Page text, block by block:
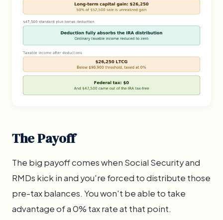
The Payoff
The big payoff comes when Social Security and
RMDs kick in and you're forced to distribute those
pre-tax balances. You won't be able to take
advantage of a 0% tax rate at that point.